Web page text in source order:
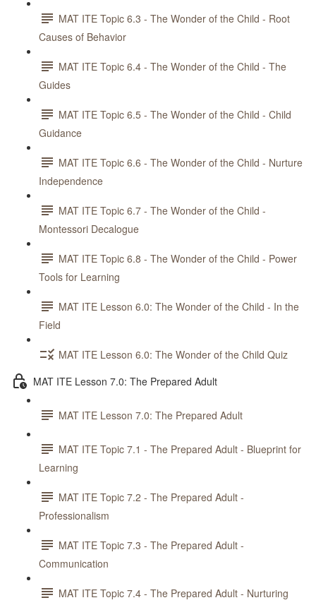
MAT ITE Topic 6.3 - The Wonder of the Child - Root
Causes of Behavior
MAT ITE Topic 6.4 - The Wonder of the Child - The
Guides
MAT ITE Topic 6.5 - The Wonder of the Child - Child
Guidance
MAT ITE Topic 6.6 - The Wonder of the Child - Nurture
Independence
MAT ITE Topic 6.7 - The Wonder of the Child -
Montessori Decalogue
MAT ITE Topic 6.8 - The Wonder of the Child - Power
Tools for Learning
MAT ITE Lesson 6.0: The Wonder of the Child - In the
Field
MAT ITE Lesson 6.0: The Wonder of the Child Quiz
MAT ITE Lesson 7.0: The Prepared Adult
MAT ITE Lesson 7.0: The Prepared Adult
MAT ITE Topic 7.1 - The Prepared Adult - Blueprint for
Learning
MAT ITE Topic 7.2 - The Prepared Adult -
Professionalism
MAT ITE Topic 7.3 - The Prepared Adult -
Communication
MAT ITE Topic 7.4 - The Prepared Adult - Nurturing